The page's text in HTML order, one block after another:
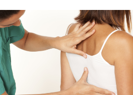
(4)
Aluminum Supplier(7)
Analytical & Clinical Research (1)
Control
Animal Hospital
(34)
2025
2025
2025(23)
2025(10)
2025
2025
March 2025(5)